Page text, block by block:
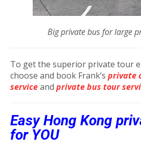
Big private bus for large
To get the superior private tour
choose and book Frank’s private
serviceand private bus tour
Easy Hong Kong
for YOU